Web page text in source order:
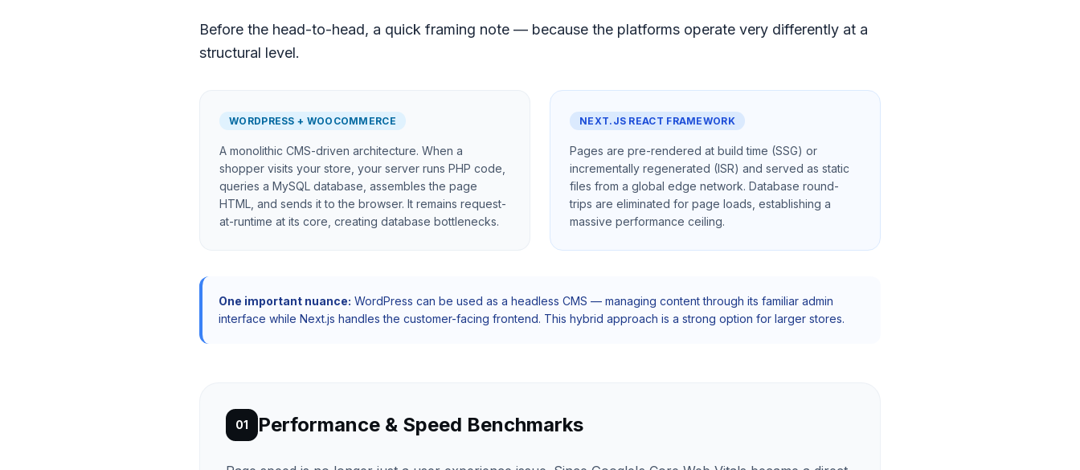
Before the head-to-head, a quick framing note — because the platforms operate very differently at a
structural level.
WORDPRESS + WOOCOMMERCE
A monolithic CMS-driven architecture. When a
shopper visits your store, your server runs PHP code,
queries a MySQL database, assembles the page
HTML, and sends it to the browser. It remains request-
at-runtime at its core, creating database bottlenecks.
NEXT.JS REACT FRAMEWORK
Pages are pre-rendered at build time (SSG) or
incrementally regenerated (ISR) and served as static
files from a global edge network. Database round-
trips are eliminated for page loads, establishing a
massive performance ceiling.
One important nuance: WordPress can be used as a headless CMS — managing content through its familiar admin
interface while Next.js handles the customer-facing frontend. This hybrid approach is a strong option for larger stores.
01 Performance & Speed Benchmarks